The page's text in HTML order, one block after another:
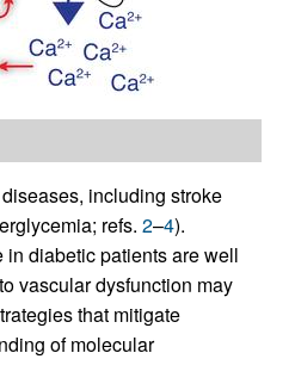
including stroke
refs. 2–4).
diabetic patients are well
vascular dysfunction may
that mitigate
of molecular